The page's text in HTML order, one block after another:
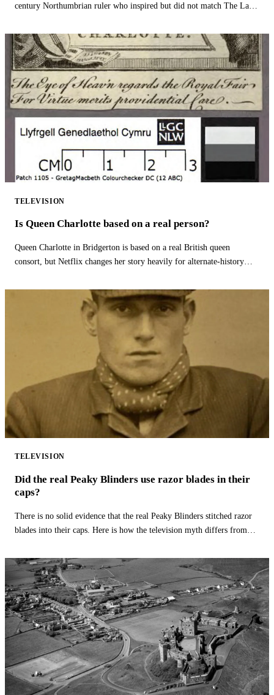
century Northumbrian ruler who inspired but did not match The Last
TELEVISION
Is Queen Charlotte based on a real person?
Queen Charlotte in Bridgerton is based on a real British queen
consort, but Netflix changes her story heavily for alternate-history
TELEVISION
Did the real Peaky Blinders use razor blades in their
caps?
There is no solid evidence that the real Peaky Blinders stitched razor
blades into their caps. Here is how the television myth differs from